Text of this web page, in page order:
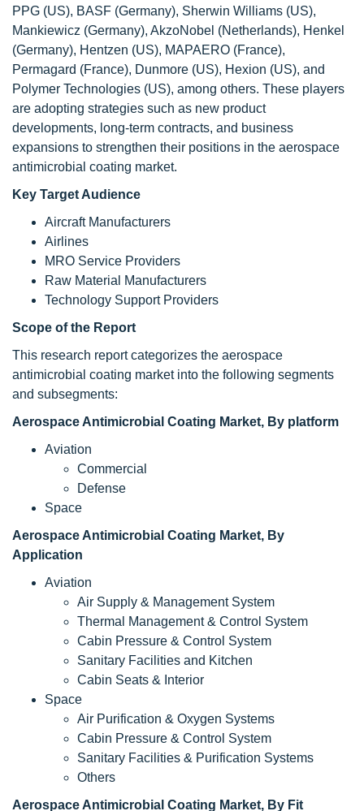
PPG (US), BASF (Germany), Sherwin Williams (US),
Mankiewicz (Germany), AkzoNobel (Netherlands), Henkel
(Germany), Hentzen (US), MAPAERO (France),
Permagard (France), Dunmore (US), Hexion (US), and
Polymer Technologies (US), among others. These players
are adopting strategies such as new product
developments, long-term contracts, and business
expansions to strengthen their positions in the aerospace
antimicrobial coating market.
Key Target Audience
Aircraft Manufacturers
Airlines
MRO Service Providers
Raw Material Manufacturers
Technology Support Providers
Scope of the Report
This research report categorizes the aerospace
antimicrobial coating market into the following segments
and subsegments:
Aerospace Antimicrobial Coating Market, By platform
Aviation
Commercial
Defense
Space
Aerospace Antimicrobial Coating Market, By
Application
Aviation
Air Supply & Management System
Thermal Management & Control System
Cabin Pressure & Control System
Sanitary Facilities and Kitchen
Cabin Seats & Interior
Space
Air Purification & Oxygen Systems
Cabin Pressure & Control System
Sanitary Facilities & Purification Systems
Others
Aerospace Antimicrobial Coating Market, By Fit